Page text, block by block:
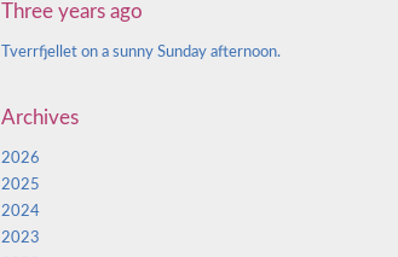
Three years ago
Tverrfjellet on a sunny Sunday afternoon.
Archives
2026
2025
2024
2023